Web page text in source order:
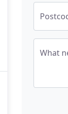
What